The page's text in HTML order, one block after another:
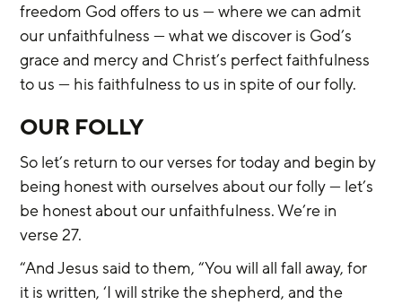
freedom God offers to us — where we can admit
our unfaithfulness — what we discover is God’s
grace and mercy and Christ’s perfect faithfulness
to us — his faithfulness to us in spite of our folly.
OUR FOLLY
So let’s return to our verses for today and begin by
being honest with ourselves about our folly — let’s
be honest about our unfaithfulness. We’re in
verse 27.
“And Jesus said to them, “You will all fall away, for
it is written, ‘I will strike the shepherd, and the